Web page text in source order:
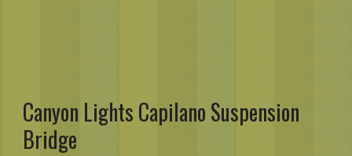
Canyon Lights Capilano Suspension
Bridge